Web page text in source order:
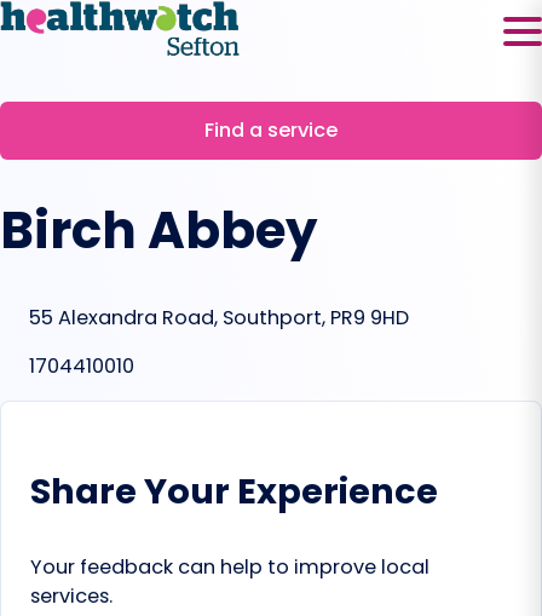
Skip
Find a service
Birch Abbey
55 Alexandra Road, Southport, PR9 9HD
1704410010
Share Your Experience
Your feedback can help to improve local
services.